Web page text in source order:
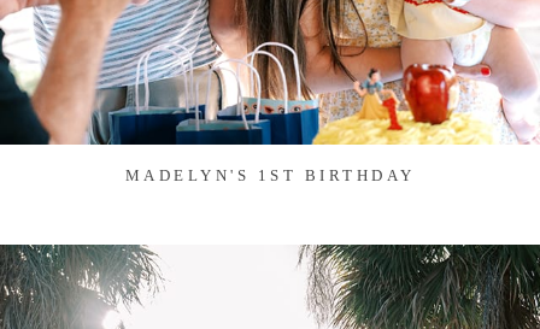
MADELYN'S 1ST BIRTHDAY